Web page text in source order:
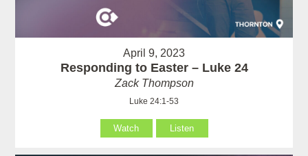
April 9, 2023
Responding to Easter – Luke 24
Zack Thompson
Luke 24:1-53
Watch Listen